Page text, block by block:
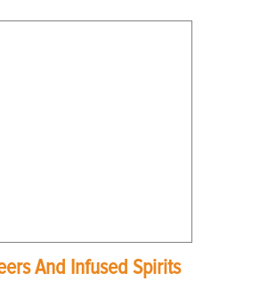
And Infused Spirits